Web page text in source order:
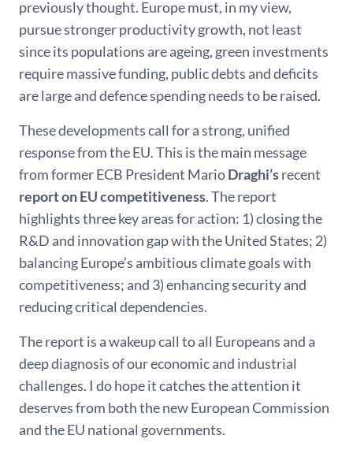
previously thought. Europe must, in my view,
pursue stronger productivity growth, not least
since its populations are ageing, green investments
require massive funding, public debts and deficits
are large and defence spending needs to be raised.
These developments call for a strong, unified
response from the EU. This is the main message
from former ECB President MarioDraghi’srecent
report on EU competitiveness. The report
highlights three key areas for action: 1) closing the
R&D and innovation gap with the United States; 2)
balancing Europe’s ambitious climate goals with
competitiveness; and 3) enhancing security and
reducing critical dependencies.
The report is a wakeup call to all Europeans and a
deep diagnosis of our economic and industrial
challenges. I do hope it catches the attention it
deserves from both the new European Commission
and the EU national governments.